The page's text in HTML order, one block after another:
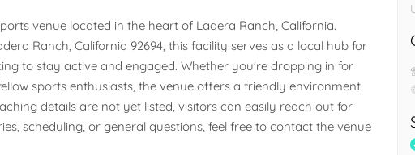
venue located in the heart of Ladera Ranch, California.
Ranch, California 92694, this facility serves as a local hub for
to stay active and engaged. Whether you're dropping in for
sports enthusiasts, the venue offers a friendly environment
details are not yet listed, visitors can easily reach out for
scheduling, or general questions, feel free to contact the venue